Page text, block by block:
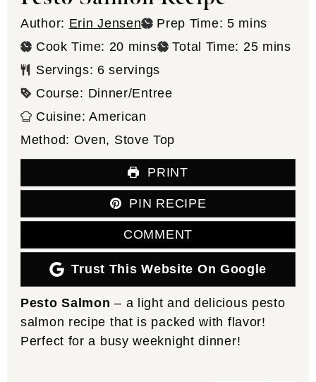
Author: Erin Jensen Prep Time: 5minutes
mins
Cook Time: 20 minutes
mins Total Time: 25minutes
mins
Servings: 6 servings
Course: Dinner/Entree
Cuisine:American
Method: Oven, Stove Top
PRINT
PIN RECIPE
COMMENT
Trust This Website On Google
Pesto Salmon – a light and delicious pesto
salmon recipe that is packed with flavor!
Perfect for a busy weeknight dinner!